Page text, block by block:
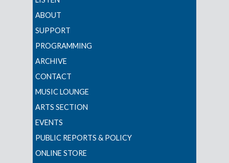
ABOUT
SUPPORT
PROGRAMMING
ARCHIVE
CONTACT
MUSIC LOUNGE
ARTS SECTION
EVENTS
PUBLIC REPORTS & POLICY
ONLINE STORE